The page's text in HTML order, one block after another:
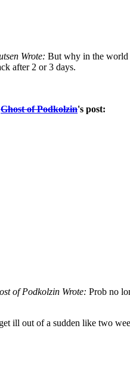
Wrote: But why in the world
after 2 or 3 days.
Ghost of Podkolzin's post:
of Podkolzin Wrote: Prob no
ill out of a sudden like two